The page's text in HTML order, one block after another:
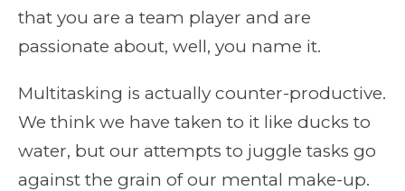
that you are a team player and are
passionate about, well, you name it.
Multitasking is actually counter-productive.
We think we have taken to it like ducks to
water, but our attempts to juggle tasks go
against the grain of our mental make-up.